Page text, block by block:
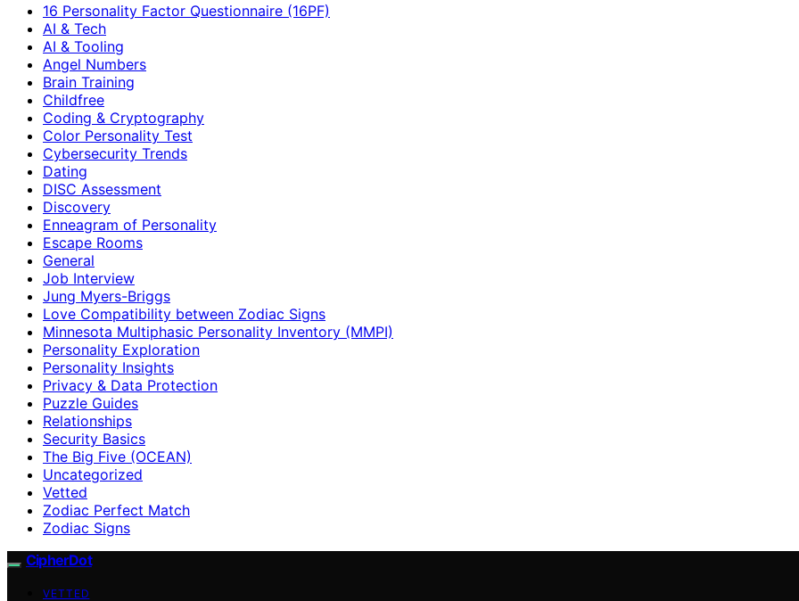
16 Personality Factor Questionnaire (16PF)
AI & Tech
AI & Tooling
Angel Numbers
Brain Training
Childfree
Coding & Cryptography
Color Personality Test
Cybersecurity Trends
Dating
DISC Assessment
Discovery
Enneagram of Personality
Escape Rooms
General
Job Interview
Jung Myers-Briggs
Love Compatibility between Zodiac Signs
Minnesota Multiphasic Personality Inventory (MMPI)
Personality Exploration
Personality Insights
Privacy & Data Protection
Puzzle Guides
Relationships
Security Basics
The Big Five (OCEAN)
Uncategorized
Vetted
Zodiac Perfect Match
Zodiac Signs
CipherDot
VETTED